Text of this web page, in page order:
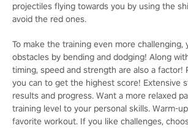
projectiles flying towards you by using the
avoid the red ones.
To make the training even more challenging,
obstacles by bending and dodging! Along
timing, speed and strength are also a factor!
you can to get the highest score! Extensive
results and progress. Want a more relaxed
training level to your personal skills. Warm-
favorite workout. If you like challenges,